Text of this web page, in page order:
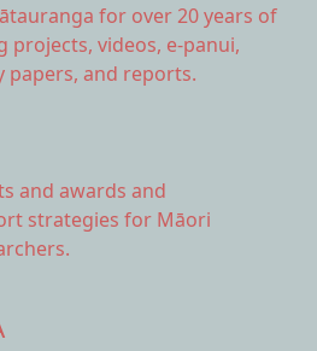
for over 20 years of
projects, videos, e-panui,
papers, and reports.
and awards and
strategies for Māori